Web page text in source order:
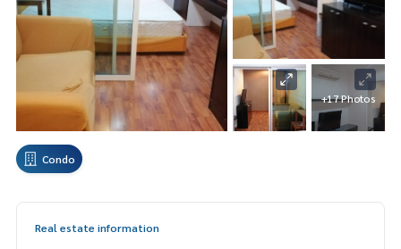
+17 Photos
Condo
Real estate information